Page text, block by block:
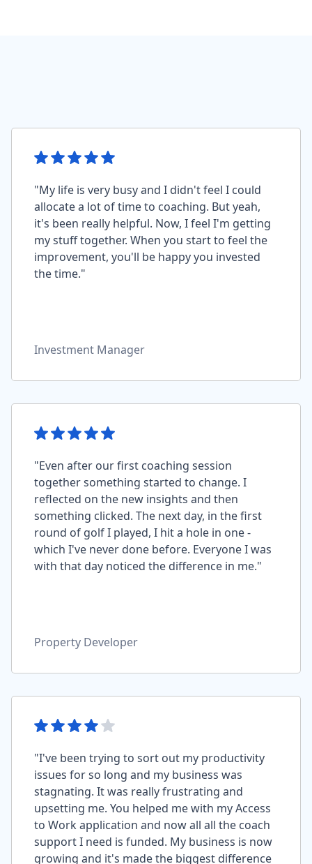
"My life is very busy and I didn't feel I could
allocate a lot of time to coaching. But yeah,
it's been really helpful. Now, I feel I'm getting
my stuff together. When you start to feel the
improvement, you'll be happy you invested
the time."
Investment Manager
"Even after our first coaching session
together something started to change. I
reflected on the new insights and then
something clicked. The next day, in the first
round of golf I played, I hit a hole in one -
which I've never done before. Everyone I was
with that day noticed the difference in me."
Property Developer
"I've been trying to sort out my productivity
issues for so long and my business was
stagnating. It was really frustrating and
upsetting me. You helped me with my Access
to Work application and now all all the coach
support I need is funded. My business is now
growing and it's made the biggest difference